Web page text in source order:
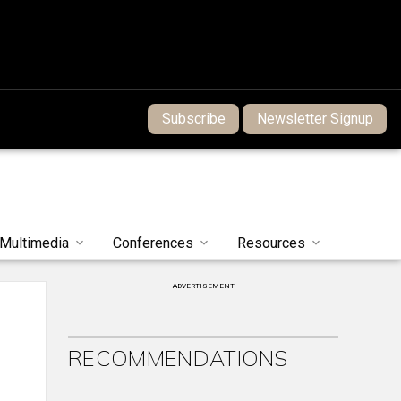
Subscribe Newsletter Signup
Multimedia Conferences Resources
ADVERTISEMENT
RECOMMENDATIONS